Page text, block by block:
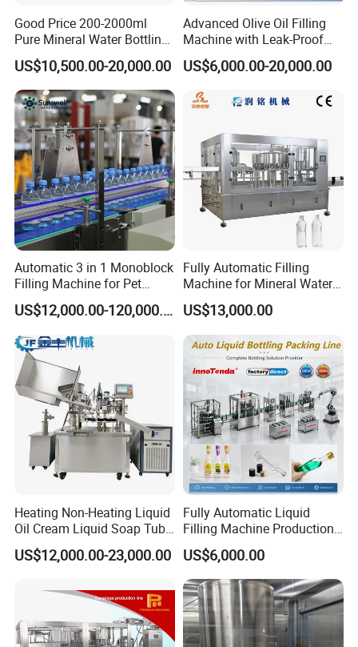
Product Parameters
Good Price 200-2000ml
Pure Mineral Water Bottling
Filling Machine for Pet
Bottle
US$10,500.00-20,000.00
Advanced Olive Oil Filling
Machine with Leak-Proof
Technology
US$6,000.00-20,000.00
Automatic 3 in 1 Monoblock
Filling Machine for Pet
Bottle Water
US$12,000.00-120,000.00
Fully Automatic Filling
Machine for Mineral Water
Purified Water Soda
Beverage Juice
US$13,000.00
Heating Non-Heating Liquid
Oil Cream Liquid Soap Tube
Filling Machine Fully
Automatic Lotion Filling
Machine
US$12,000.00-23,000.00
Fully Automatic Liquid
Filling Machine Production
Line for Juice, Yogurt,
Beverages, Cooking Oil,
Wine, Jam, Olive Oil, and
Water
US$6,000.00